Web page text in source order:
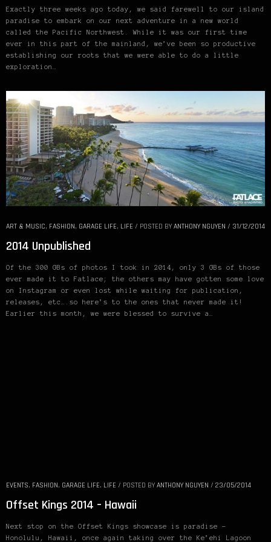
Exactly three weeks ago today, we said farewell to our island
paradise to embark on our next adventure in a new world
called the Pacific Northwest. While it was our first time
ever in this part of the mainland, we’ve been so productive
establishing our roots that we were able to do a little
exploration…
ART & MUSIC, FASHION, GARAGE LIFE, LIFE / POSTED BY ANTHONY NGUYEN / 31/12/2014
2014 Unpublished
Of the 300 GBs of photos I took in 2014, only 3 GBs of those
ever made it to Fatlace; the others may have gotten some love
on Instagram or even lost while waiting for publication,
releases, etc….so here’s to the ones that never made it!
Earlier this month, we were blessed to survive a…
EVENTS, FASHION, GARAGE LIFE, LIFE / POSTED BY ANTHONY NGUYEN / 23/05/2014
Offset Kings 2014 – Hawaii
Next stop on the Offset Kings showcase is paradise –
Honolulu, Hawaii, once again taking over the Ke’ehi Lagoon